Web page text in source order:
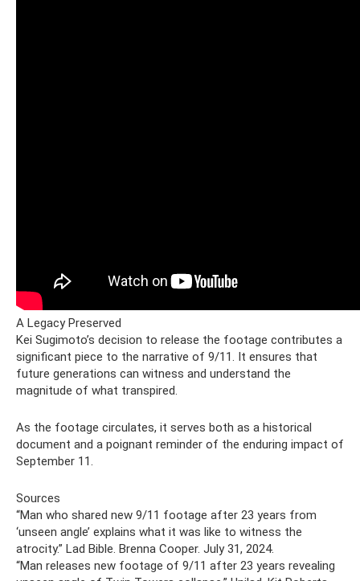
A Legacy Preserved
Kei Sugimoto’s decision to release the footage contributes a
significant piece to the narrative of 9/11. It ensures that
future generations can witness and understand the
magnitude of what transpired.
As the footage circulates, it serves both as a historical
document and a poignant reminder of the enduring impact of
September 11.
Sources
“Man who shared new 9/11 footage after 23 years from
‘unseen angle’ explains what it was like to witness the
atrocity.” Lad Bible. Brenna Cooper. July 31, 2024.
“Man releases new footage of 9/11 after 23 years revealing